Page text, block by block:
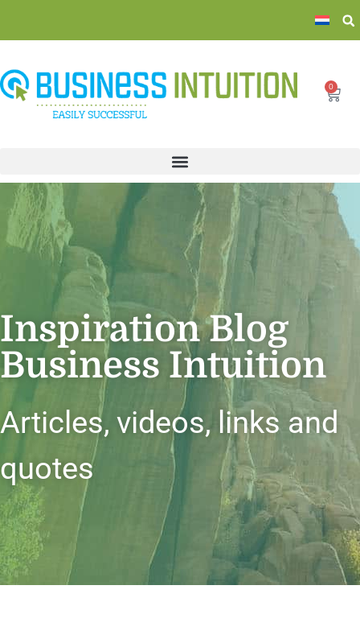
0
Inspiration Blog
Business Intuition
Articles, videos, links and
quotes